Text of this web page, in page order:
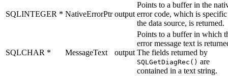
SQLINTEGER * NativeErrorPtr output
Points to a buffer in the
error code, which is
the data source, is returned.
SQLCHAR * MessageText output
Points to a buffer in which
error message text is
The fields returned by
SQLGetDiagRec() are
contained in a text string.